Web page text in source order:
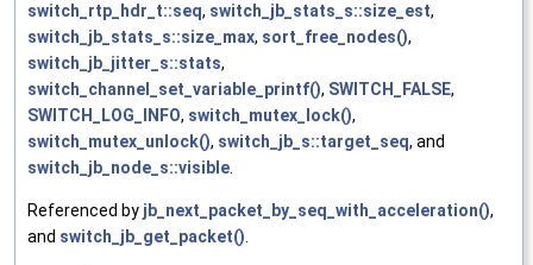
switch_rtp_hdr_t::seq, switch_jb_stats_s::size_est,
switch_jb_stats_s::size_max, sort_free_nodes(),
switch_jb_jitter_s::stats,
switch_channel_set_variable_printf(), SWITCH_FALSE,
SWITCH_LOG_INFO, switch_mutex_lock(),
switch_mutex_unlock(), switch_jb_s::target_seq, and
switch_jb_node_s::visible
Referenced by jb_next_packet_by_seq_with_acceleration(),
and switch_jb_get_packet()